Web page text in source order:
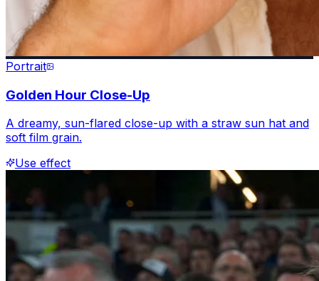
Portrait
Golden Hour Close-Up
A dreamy, sun-flared close-up with a straw sun hat and
soft film grain.
Use effect